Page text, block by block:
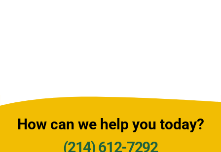
How can we help you today?
(214) 612-7292